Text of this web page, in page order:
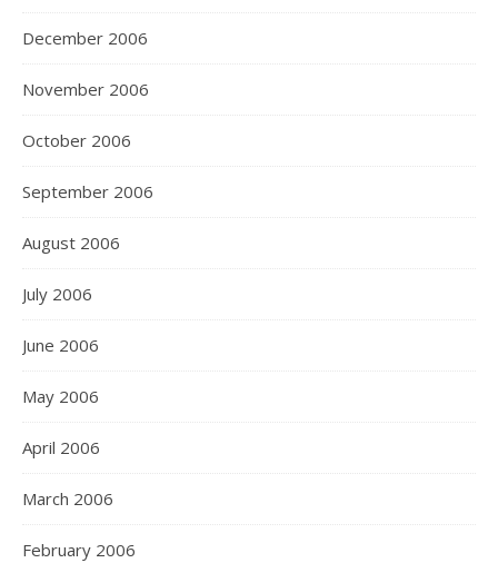
December 2006
November 2006
October 2006
September 2006
August 2006
July 2006
June 2006
May 2006
April 2006
March 2006
February 2006